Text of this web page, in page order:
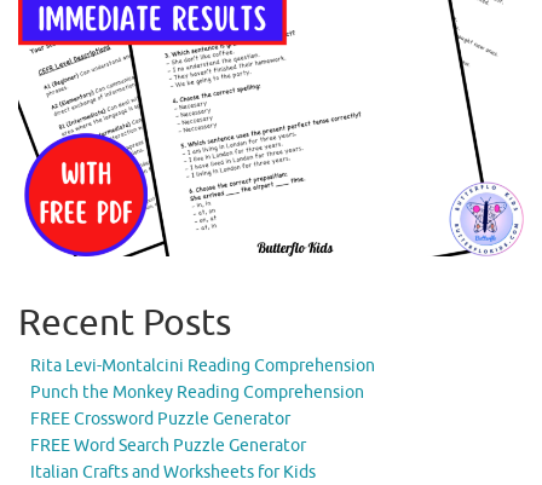
Recent Posts
Rita Levi-Montalcini Reading Comprehension
Punch the Monkey Reading Comprehension
FREE Crossword Puzzle Generator
FREE Word Search Puzzle Generator
Italian Crafts and Worksheets for Kids